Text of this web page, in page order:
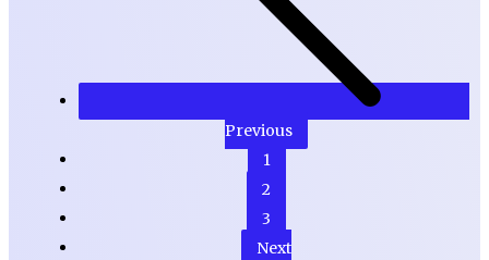
Previous
1
2
3
Next